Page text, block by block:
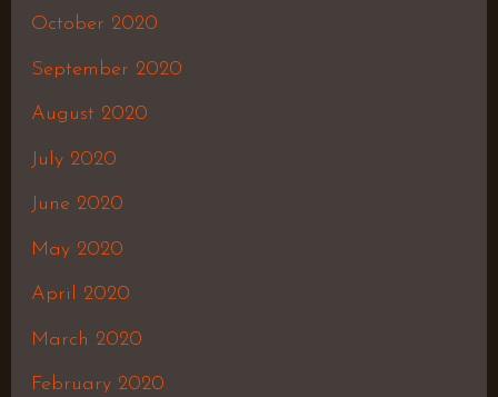
October 2020
September 2020
August 2020
July 2020
June 2020
May 2020
April 2020
March 2020
February 2020